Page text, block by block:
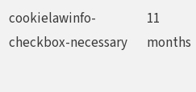
cookielawinfo-
checkbox-necessary
11
months